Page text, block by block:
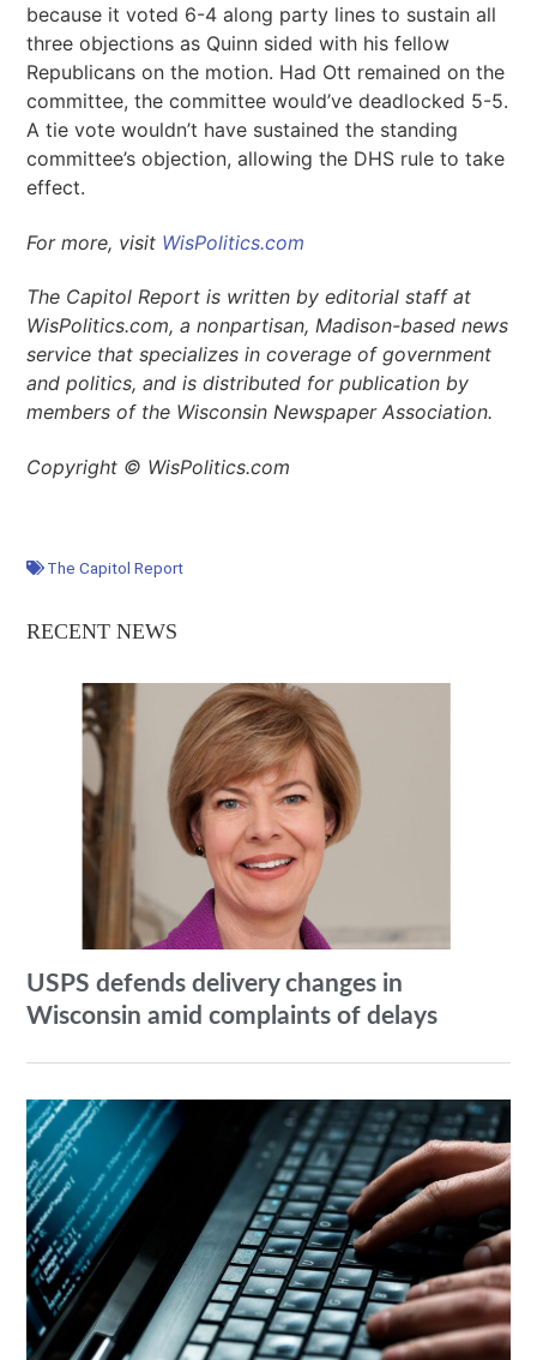
because it voted 6-4 along party lines to sustain all
three objections as Quinn sided with his fellow
Republicans on the motion. Had Ott remained on the
committee, the committee would’ve deadlocked 5-5.
A tie vote wouldn’t have sustained the standing
committee’s objection, allowing the DHS rule to take
effect.
For more, visit WisPolitics.com
The Capitol Report is written by editorial staff at
WisPolitics.com, a nonpartisan, Madison-based news
service that specializes in coverage of government
and politics, and is distributed for publication by
members of the Wisconsin Newspaper Association.
Copyright © WisPolitics.com
The Capitol Report
RECENT NEWS
USPS defends delivery changes in
Wisconsin amid complaints of delays